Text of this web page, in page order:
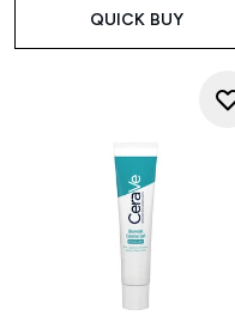
QUICK BUY